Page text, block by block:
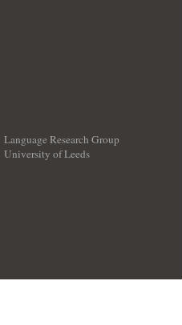
Language Research Group
University of Leeds